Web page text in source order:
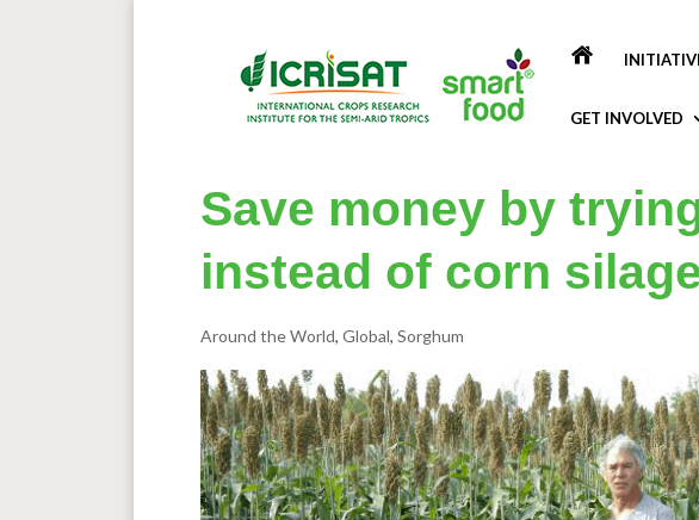
GET INVOLVED
Save money by
instead of corn
Around the World, Global, Sorghum